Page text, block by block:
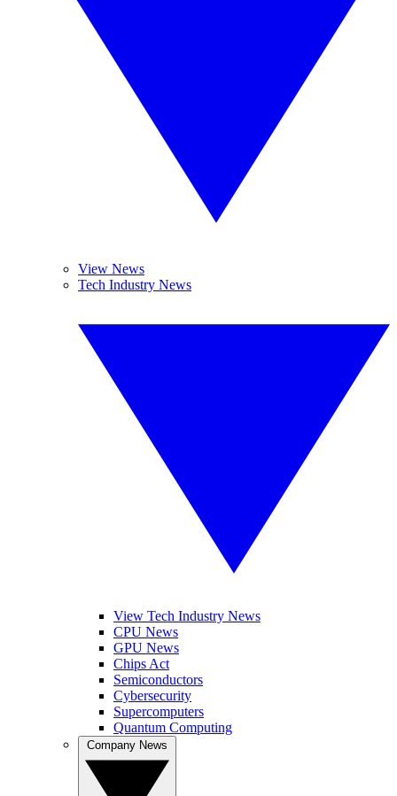
View News
Tech Industry News
View Tech Industry News
CPU News
GPU News
Chips Act
Semiconductors
Cybersecurity
Supercomputers
Quantum Computing